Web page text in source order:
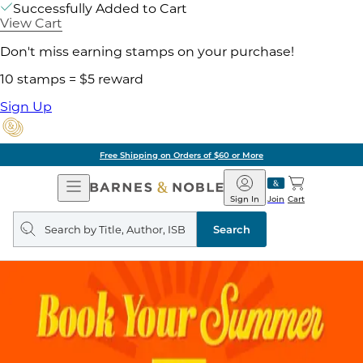
Successfully Added to Cart
View Cart
Don't miss earning stamps on your purchase!
10 stamps = $5 reward
Sign Up
Free Shipping on Orders of $60 or More
Open
Navigation
Barnes
&
Noble
Join
Sign In Cart
Search
query
Search